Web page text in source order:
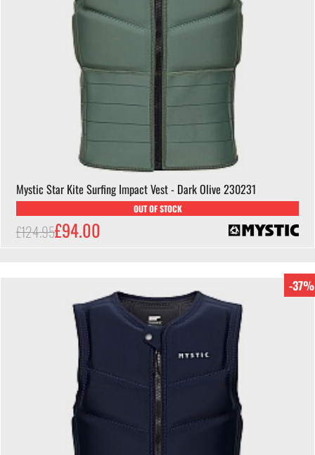
Mystic Star Kite Surfing Impact Vest - Dark Olive 230231
OUT OF STOCK
£124.95£94.00
-37%